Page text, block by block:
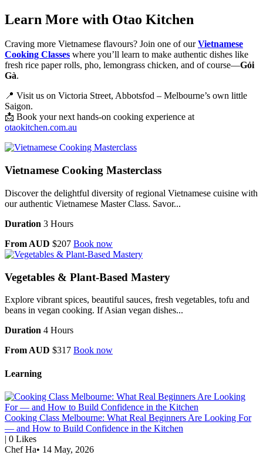
Learn More with Otao Kitchen
Craving more Vietnamese flavours? Join one of ourVietnamese
Cooking Classes where you’ll learn to make authentic dishes like
fresh rice paper rolls, pho, lemongrass chicken, and of course—Gỏi
Gà.
📍 Visit us on Victoria Street, Abbotsfod – Melbourne’s own little
Saigon.
📩 Book your next hands-on cooking experience at
otaokitchen.com.au
Vietnamese Cooking Masterclass
Discover the delightful diversity of regional Vietnamese cuisine with
our authentic Vietnamese Master Class. Savor...
Duration 3 Hours
From AUD $207 Book now
Vegetables & Plant-Based Mastery
Explore vibrant spices, beautiful sauces, fresh vegetables, tofu and
beans in vegan cooking. If Asian vegan dishes...
Duration 4 Hours
From AUD $317 Book now
Learning
Cooking Class Melbourne: What Real Beginners Are Looking For
— and How to Build Confidence in the Kitchen
| 0 Likes
Chef Ha• 14 May, 2026